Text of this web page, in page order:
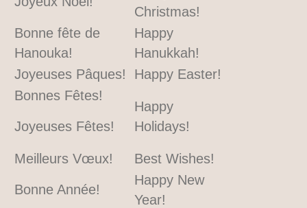
Christmas!
Bonne fête de
Hanouka!
Happy
Hanukkah!
Joyeuses Pâques!
Happy Easter!
Bonnes Fêtes!
Joyeuses Fêtes!
Happy
Holidays!
Meilleurs Vœux! Best Wishes!
Bonne Année!
Happy New
Year!